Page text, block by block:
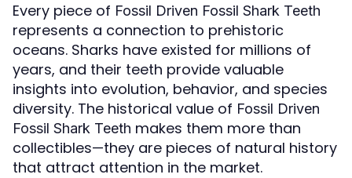
Every piece of Fossil Driven Fossil Shark Teeth
represents a connection to prehistoric
oceans. Sharks have existed for millions of
years, and their teeth provide valuable
insights into evolution, behavior, and species
diversity. The historical value of Fossil Driven
Fossil Shark Teeth makes them more than
collectibles—they are pieces of natural history
that attract attention in the market.